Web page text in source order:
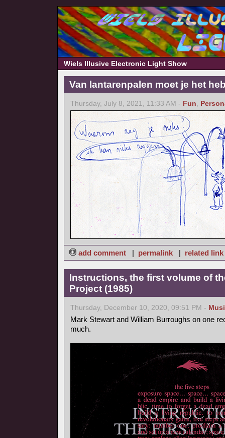
Wiels Illusive Electronic Light Show
Van lantarenpalen moet je het
Thursday, July 8, 2021, 11:33 AM - Fun,
add comment | permalink | related link
Instructions, the first volume of
Project (1985)
Thursday, December 10, 2020, 09:51 PM -
Mark Stewart and William Burroughs on one
much.